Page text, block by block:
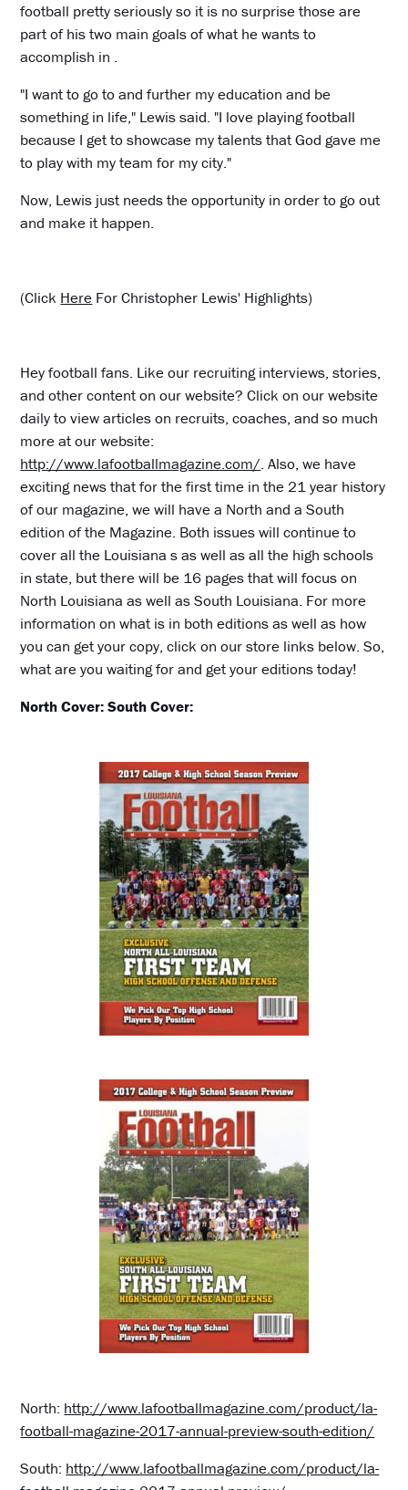
football pretty seriously so it is no surprise those are
part of his two main goals of what he wants to
accomplish in .
"I want to go to and further my education and be
something in life," Lewis said. "I love playing football
because I get to showcase my talents that God gave me
to play with my team for my city."
Now, Lewis just needs the opportunity in order to go out
and make it happen.
(Click Here For Christopher Lewis' Highlights)
Hey football fans. Like our recruiting interviews, stories,
and other content on our website? Click on our website
daily to view articles on recruits, coaches, and so much
more at our website:
http://www.lafootballmagazine.com/. Also, we have
exciting news that for the first time in the 21 year history
of our magazine, we will have a North and a South
edition of the Magazine. Both issues will continue to
cover all the Louisiana s as well as all the high schools
in state, but there will be 16 pages that will focus on
North Louisiana as well as South Louisiana. For more
information on what is in both editions as well as how
you can get your copy, click on our store links below. So,
what are you waiting for and get your editions today!
North Cover:South Cover:
North: http://www.lafootballmagazine.com/product/la-
football-magazine-2017-annual-preview-south-edition/
South: http://www.lafootballmagazine.com/product/la-